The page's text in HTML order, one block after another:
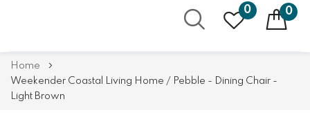
0 0
Content
Home
Weekender Coastal Living Home / Pebble - Dining Chair -
Light Brown